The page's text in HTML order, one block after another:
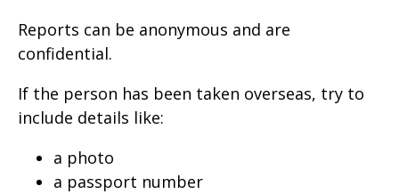
Reports can be anonymous and are
confidential.
If the person has been taken overseas, try to
include details like:
a photo
a passport number